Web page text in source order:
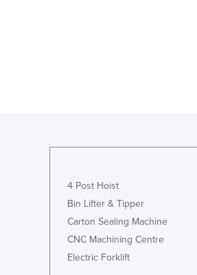
4 Post Hoist
Bin Lifter & Tipper
Carton Sealing Machine
CNC Machining Centre
Electric Forklift